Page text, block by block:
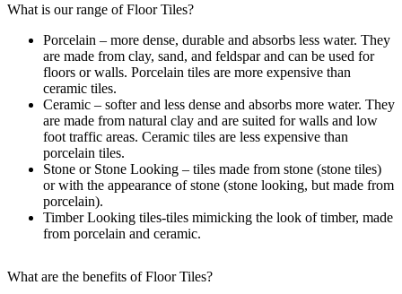
What is our range of Floor Tiles?
Porcelain – more dense, durable and absorbs less water. They
are made from clay, sand, and feldspar and can be used for
floors or walls. Porcelain tiles are more expensive than
ceramic tiles.
Ceramic – softer and less dense and absorbs more water. They
are made from natural clay and are suited for walls and low
foot traffic areas. Ceramic tiles are less expensive than
porcelain tiles.
Stone or Stone Looking – tiles made from stone (stone tiles)
or with the appearance of stone (stone looking, but made from
porcelain).
Timber Looking tiles-tiles mimicking the look of timber, made
from porcelain and ceramic.
What are the benefits of Floor Tiles?